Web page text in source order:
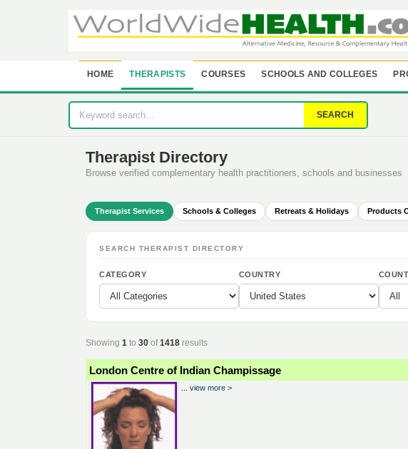
HOME THERAPISTS COURSES SCHOOLS AND COLLEGES
SEARCH
Therapist Directory
Browse verified complementary health practitioners, schools and businesses
Therapist Services Schools & Colleges Retreats & Holidays Products
SEARCH THERAPIST DIRECTORY
CATEGORY COUNTRY
Showing 1 to 30 of1418 results
London Centre of Indian Champissage
view more >